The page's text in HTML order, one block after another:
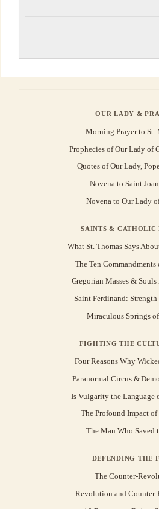
OUR LADY &
Morning Prayer to St.
Prophecies of Our Lady of
Quotes of Our Lady,
Novena to Saint
Novena to Our Lady
SAINTS & CATHOLIC
What St. Thomas Says
The Ten
Gregorian Masses &
Saint Ferdinand:
Miraculous Springs
FIGHTING THE
Four Reasons Why
Paranormal Circus &
Is Vulgarity the Language
The Profound Impact
The Man Who Saved
DEFENDING THE
The Counter-
Revolution and